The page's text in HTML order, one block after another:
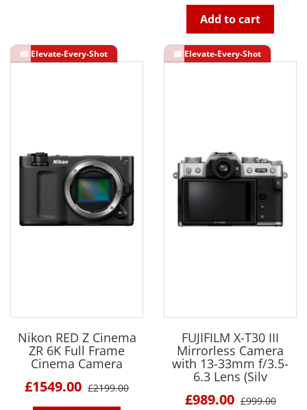
Add to cart
Nikon RED Z Cinema
ZR 6K Full Frame
Cinema Camera
£1549.00 £2199.00
FUJIFILM X-T30 III
Mirrorless Camera
with 13-33mm f/3.5-
6.3 Lens (Silv
£989.00 £999.00